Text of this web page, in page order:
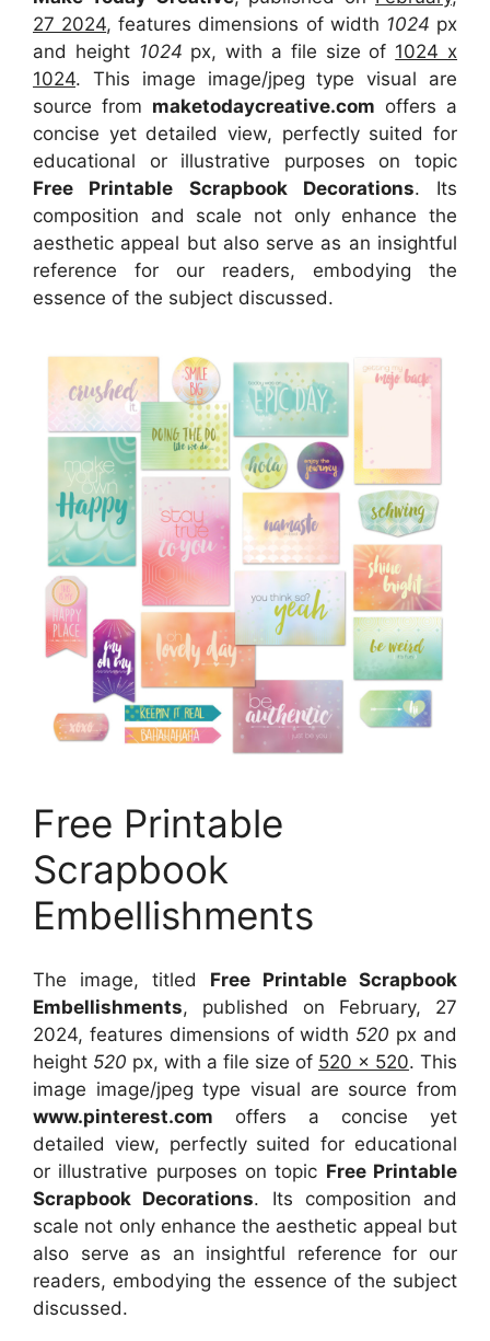
27 2024, features dimensions of width 1024 px
and height 1024 px, with a file size of 1024 x
1024. This image image/jpeg type visual are
source from maketodaycreative.com offers a
concise yet detailed view, perfectly suited for
educational or illustrative purposes on topic
Free Printable Scrapbook Decorations. Its
composition and scale not only enhance the
aesthetic appeal but also serve as an insightful
reference for our readers, embodying the
essence of the subject discussed.
Free Printable
Scrapbook
Embellishments
The image, titled Free Printable Scrapbook
Embellishments, published on February, 27
2024, features dimensions of width 520 px and
height 520 px, with a file size of 520 x 520. This
image image/jpeg type visual are source from
www.pinterest.com offers a concise yet
detailed view, perfectly suited for educational
or illustrative purposes on topic Free Printable
Scrapbook Decorations. Its composition and
scale not only enhance the aesthetic appeal but
also serve as an insightful reference for our
readers, embodying the essence of the subject
discussed.